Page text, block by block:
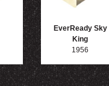
EverReady Sky
King
1956